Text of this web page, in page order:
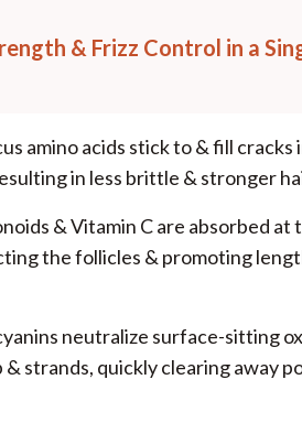
& Frizz Control in a
amino acids stick to & fill cracks
in less brittle & stronger
& Vitamin C are absorbed at
the follicles & promoting
neutralize surface-sitting
& strands, quickly clearing away